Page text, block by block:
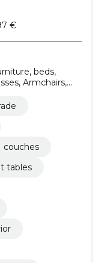
€
beds,
Armchairs,
tables
couches
tables